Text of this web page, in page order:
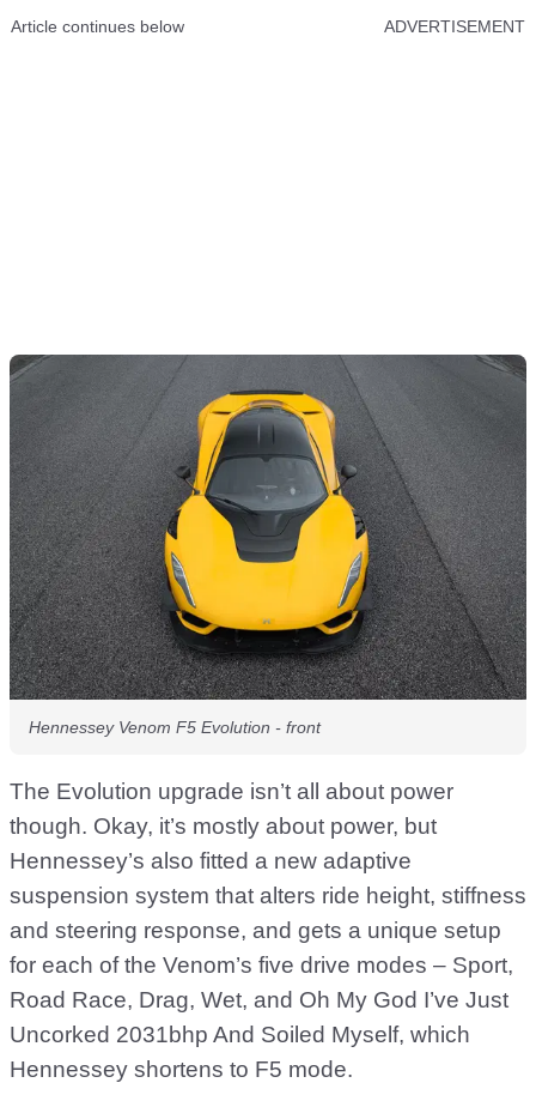
Article continues below ADVERTISEMENT
Hennessey Venom F5 Evolution - front
The Evolution upgrade isn’t all about power
though. Okay, it’s mostly about power, but
Hennessey’s also fitted a new adaptive
suspension system that alters ride height, stiffness
and steering response, and gets a unique setup
for each of the Venom’s five drive modes – Sport,
Road Race, Drag, Wet, and Oh My God I’ve Just
Uncorked 2031bhp And Soiled Myself, which
Hennessey shortens to F5 mode.